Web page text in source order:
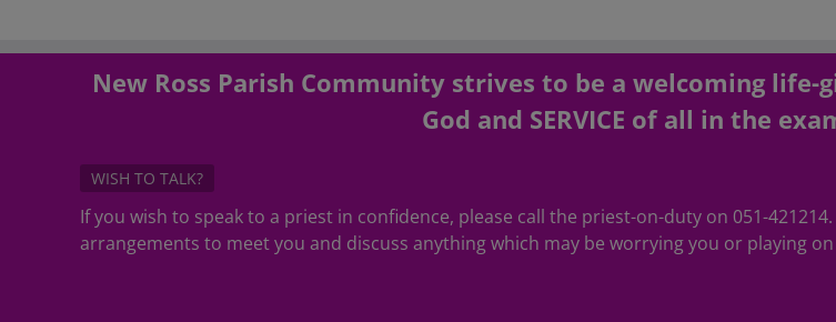
New Ross Parish Community strives to be a welcoming life-
God and SERVICE of all in the
WISH TO TALK?
If you wish to speak to a priest in confidence, please call the priest-on-duty on 051-421214.
arrangements to meet you and discuss anything which may be worrying you or playing